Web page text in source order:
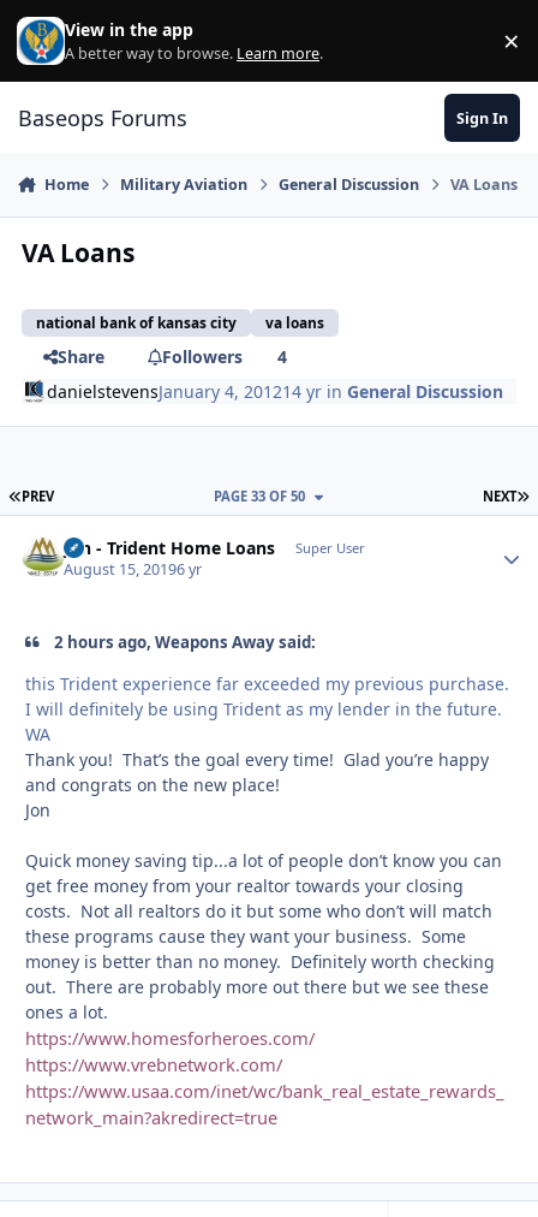
Skip to content
View in the app
A better way to browse. Learn more. ×
Baseops Forums Sign In
Home Military Aviation General Discussion VA Loans
VA Loans
national bank of kansas city va loans
Share Followers
4
danielstevensJanuary 4, 201214 yr inGeneral Discussion
FIRST PAGE
PREV NEXT
PAGE 33 OF 50
Jon - Trident Home Loans Super User
August 15, 20196 yr
2 hours ago, Weapons Away said:
this Trident experience far exceeded my previous purchase.
I will definitely be using Trident as my lender in the future.
WA
Thank you! That’s the goal every time! Glad you’re happy
and congrats on the new place!
Jon
Quick money saving tip...a lot of people don’t know you can
get free money from your realtor towards your closing
costs. Not all realtors do it but some who don’t will match
these programs cause they want your business. Some
money is better than no money. Definitely worth checking
out. There are probably more out there but we see these
ones a lot.
https://www.homesforheroes.com/
https://www.vrebnetwork.com/
https://www.usaa.com/inet/wc/bank_real_estate_rewards_
network_main?akredirect=true